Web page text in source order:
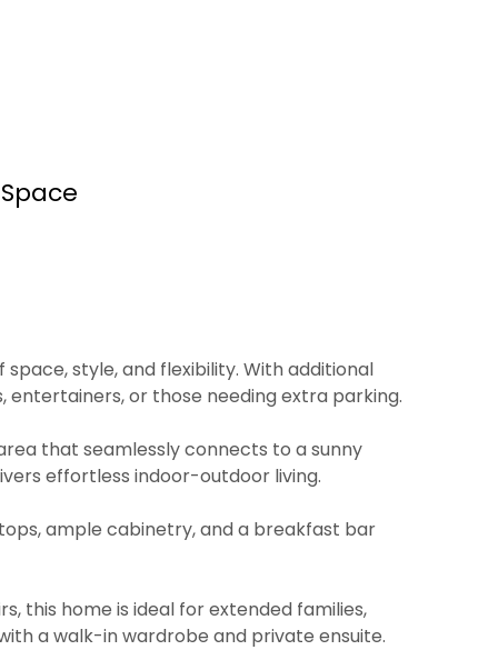
style, and flexibility. With additional
or those needing extra parking.
that seamlessly connects to a sunny
effortless indoor-outdoor living.
ample cabinetry, and a breakfast bar
this home is ideal for extended families,
a walk-in wardrobe and private ensuite.